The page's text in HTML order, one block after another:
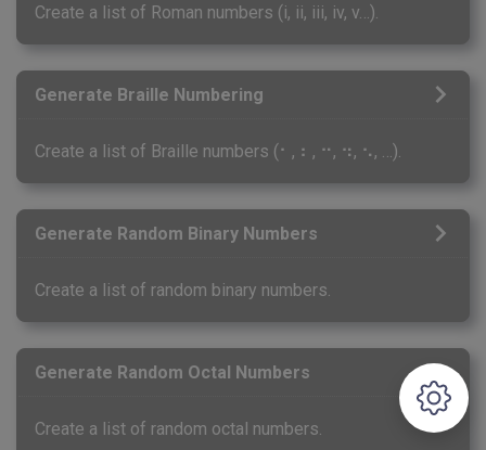
Create a list of Roman numbers (i, ii, iii, iv, v…).
Generate Braille Numbering
Create a list of Braille numbers (⠂, ⠆, ⠒, ⠲, ⠢, …).
Generate Random Binary Numbers
Create a list of random binary numbers.
Generate Random Octal Numbers
Create a list of random octal numbers.